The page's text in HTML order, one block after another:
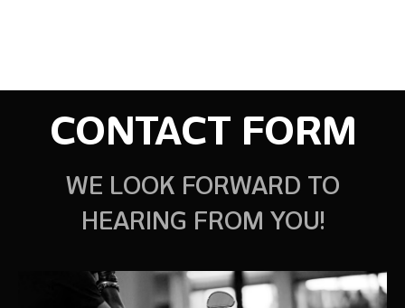
CONTACT FORM
WE LOOK FORWARD TO
HEARING FROM YOU!